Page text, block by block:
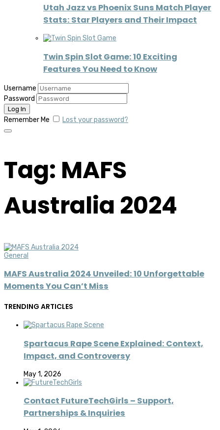
Utah Jazz vs Phoenix Suns Match Player
Stats: Star Players and Their Impact
Twin Spin Slot Game: 10 Exciting
Features You Need to Know
Username
Password
Remember Me Lost your password?
Tag: MAFS
Australia 2024
General
MAFS Australia 2024 Unveiled: 10 Unforgettable
Moments You Can’t Miss
TRENDING ARTICLES
Spartacus Rape Scene Explained: Context,
Impact, and Controversy
May 1, 2026
Contact FutureTechGirls – Support,
Partnerships & Inquiries